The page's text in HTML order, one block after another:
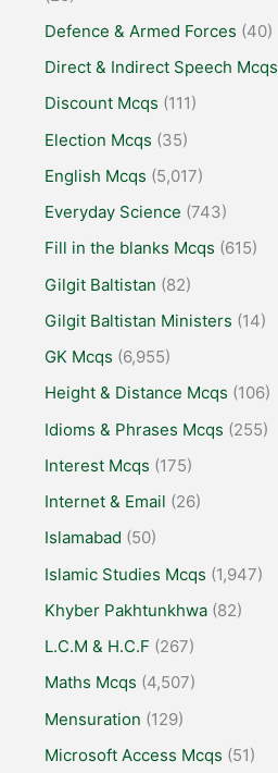
Defence & Armed Forces (40)
Direct & Indirect Speech Mcqs
Discount Mcqs (111)
Election Mcqs (35)
English Mcqs (5,017)
Everyday Science (743)
Fill in the blanks Mcqs (615)
Gilgit Baltistan (82)
Gilgit Baltistan Ministers (14)
GK Mcqs (6,955)
Height & Distance Mcqs (106)
Idioms & Phrases Mcqs (255)
Interest Mcqs (175)
Internet & Email (26)
Islamabad (50)
Islamic Studies Mcqs (1,947)
Khyber Pakhtunkhwa (82)
L.C.M & H.C.F (267)
Maths Mcqs (4,507)
Mensuration (129)
Microsoft Access Mcqs (51)